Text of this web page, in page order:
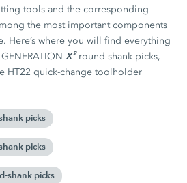
tools and the corresponding
the most important components
Here’s where you will find everything
X²round-shank picks,
HT22 quick-change toolholder
picks
picks
shank picks